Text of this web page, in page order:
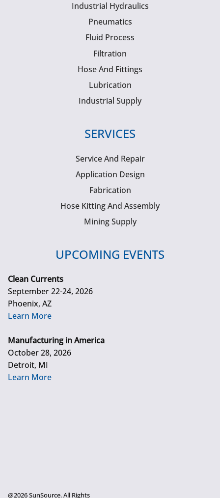
Industrial Hydraulics
Pneumatics
Fluid Process
Filtration
Hose And Fittings
Lubrication
Industrial Supply
SERVICES
Service And Repair
Application Design
Fabrication
Hose Kitting And Assembly
Mining Supply
UPCOMING EVENTS
Clean Currents
September 22-24, 2026
Phoenix, AZ
Learn More
Manufacturing in America
October 28, 2026
Detroit, MI
Learn More
@2026 SunSource. All Rights